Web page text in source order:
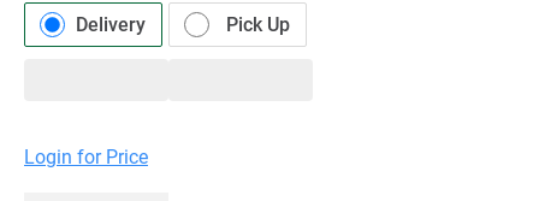
Delivery Pick Up
Login for Price